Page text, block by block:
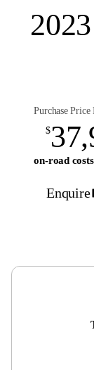
Purchase Price
$
on-road
Enquire